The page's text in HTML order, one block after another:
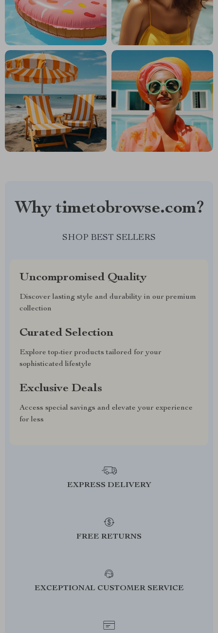
Why timetobrowse.com?
SHOP BEST SELLERS
Uncompromised Quality
Discover lasting style and durability in our premium
collection
Curated Selection
Explore top-tier products tailored for your
sophisticated lifestyle
Exclusive Deals
Access special savings and elevate your experience
for less
EXPRESS DELIVERY
FREE RETURNS
EXCEPTIONAL CUSTOMER SERVICE